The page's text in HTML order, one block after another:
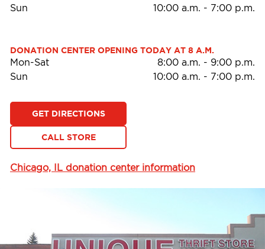
Sun
10:00 a.m. - 7:00 p.m.
DONATION CENTER OPENING TODAY AT 8 A.M.
Mon-Sat 8:00 a.m. - 9:00 p.m.
Sun
10:00 a.m. - 7:00 p.m.
GET DIRECTIONS
CALL STORE
Chicago, IL donation center information